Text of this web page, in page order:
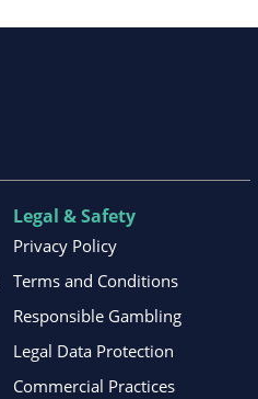
Legal & Safety
Privacy Policy
Terms and Conditions
Responsible Gambling
Legal Data Protection
Commercial Practices